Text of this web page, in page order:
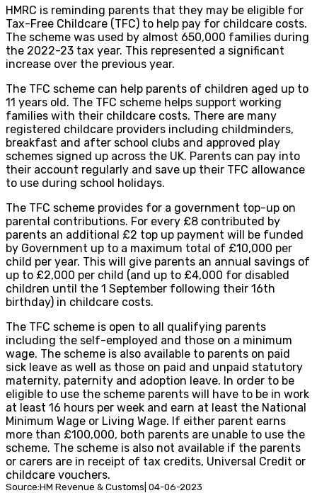
HMRC is reminding parents that they may be eligible for
Tax-Free Childcare (TFC) to help pay for childcare costs.
The scheme was used by almost 650,000 families during
the 2022-23 tax year. This represented a significant
increase over the previous year.
The TFC scheme can help parents of children aged up to
11 years old. The TFC scheme helps support working
families with their childcare costs. There are many
registered childcare providers including childminders,
breakfast and after school clubs and approved play
schemes signed up across the UK. Parents can pay into
their account regularly and save up their TFC allowance
to use during school holidays.
The TFC scheme provides for a government top-up on
parental contributions. For every £8 contributed by
parents an additional £2 top up payment will be funded
by Government up to a maximum total of £10,000 per
child per year. This will give parents an annual savings of
up to £2,000 per child (and up to £4,000 for disabled
children until the 1 September following their 16th
birthday) in childcare costs.
The TFC scheme is open to all qualifying parents
including the self-employed and those on a minimum
wage. The scheme is also available to parents on paid
sick leave as well as those on paid and unpaid statutory
maternity, paternity and adoption leave. In order to be
eligible to use the scheme parents will have to be in work
at least 16 hours per week and earn at least the National
Minimum Wage or Living Wage. If either parent earns
more than £100,000, both parents are unable to use the
scheme. The scheme is also not available if the parents
or carers are in receipt of tax credits, Universal Credit or
childcare vouchers.
Source:HM Revenue & Customs| 04-06-2023